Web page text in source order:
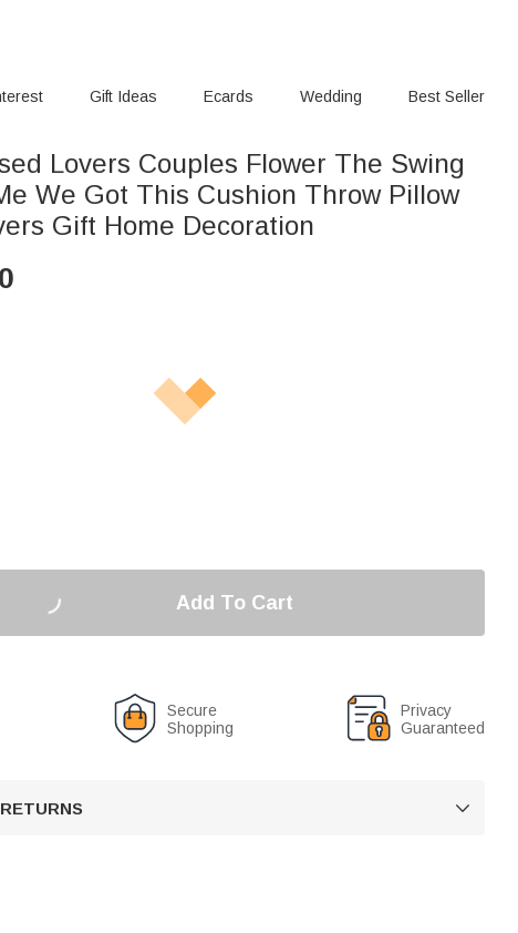
Gift Ideas Ecards Wedding Best Seller
Lovers Couples Flower The Swing
We Got This Cushion Throw Pillow
Gift Home Decoration
Add To Cart
Secure
Shopping
Privacy
Guaranteed
